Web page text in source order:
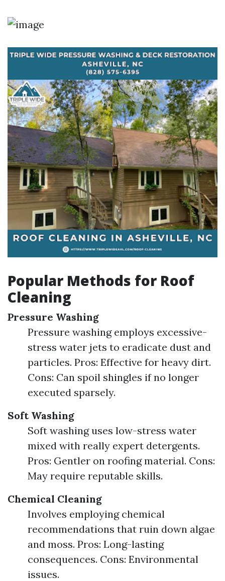
Popular Methods for Roof
Cleaning
Pressure Washing
Pressure washing employs excessive-
stress water jets to eradicate dust and
particles. Pros: Effective for heavy dirt.
Cons: Can spoil shingles if no longer
executed sparsely.
Soft Washing
Soft washing uses low-stress water
mixed with really expert detergents.
Pros: Gentler on roofing material. Cons:
May require reputable skills.
Chemical Cleaning
Involves employing chemical
recommendations that ruin down algae
and moss. Pros: Long-lasting
consequences. Cons: Environmental
issues.